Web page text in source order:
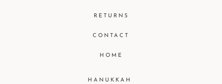
HANUKKAH
RETURNS
CONTACT
HOME